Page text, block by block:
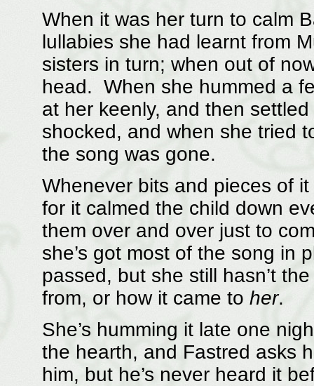
When it was her turn to calm
lullabies she had learnt from
sisters in turn; when out of
head. When she hummed a
at her keenly, and then
shocked, and when she tried
the song was gone.
Whenever bits and pieces of
for it calmed the child down
them over and over just to
she’s got most of the song in
passed, but she still hasn’t
from, or how it came to her.
She’s humming it late one
the hearth, and Fastred asks
him, but he’s never heard it